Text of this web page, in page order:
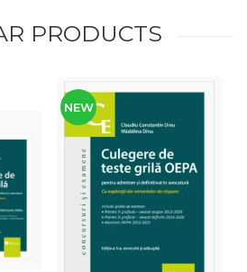
PRODUCTS
NEW